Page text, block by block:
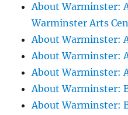
About Warminster:
Warminster Arts
About Warminster:
About Warminster:
About Warminster:
About Warminster:
About Warminster: